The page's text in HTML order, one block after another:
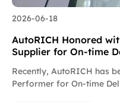
2026-06-18
AutoRICH Honored
Supplier for On-time
Recently, AutoRICH has
Performer for On-time